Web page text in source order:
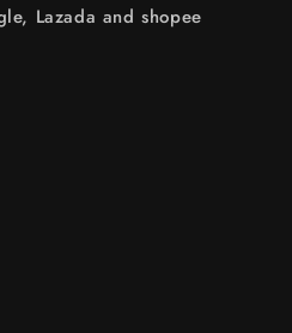
Lazada and shopee